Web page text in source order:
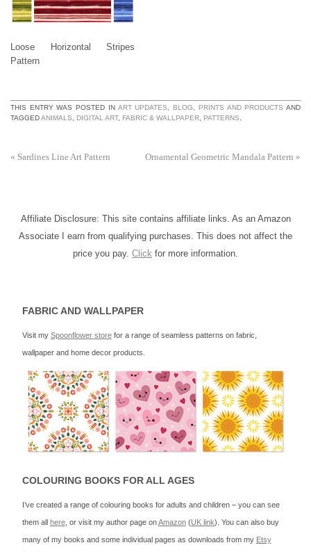
Loose Horizontal Stripes
Pattern
THIS ENTRY WAS POSTED IN ART UPDATES BLOG PRINTS AND PRODUCTS AND
TAGGEDANIMALS DIGITAL ART, FABRIC & WALLPAPER PATTERNS
« Sardines Line Art Pattern Ornamental Geometric Mandala Pattern »
Affiliate Disclosure: This site contains affiliate links. As an Amazon
Associate I earn from qualifying purchases. This does not affect the
price you pay. Click for more information.
FABRIC AND WALLPAPER
Visit my Spoonflower storefor a range of seamless patterns on fabric,
wallpaper and home decor products.
COLOURING BOOKS FOR ALL AGES
I’ve created a range of colouring books for adults and children – you can see
them all here, or visit my author page onAmazon(UK link). You can also buy
many of my books and some individual pages as downloads from my Etsy